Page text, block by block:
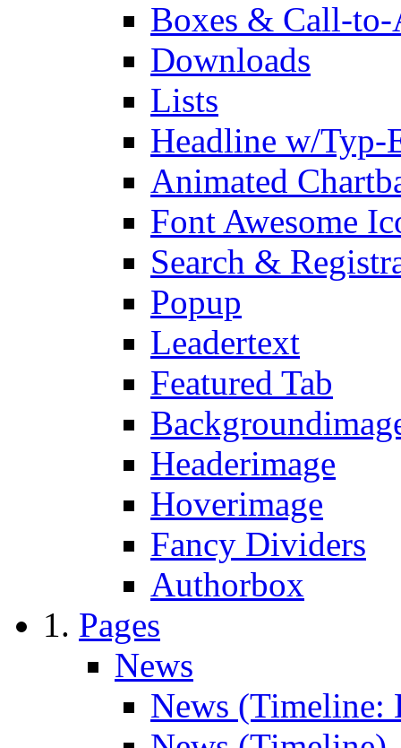
Boxes & Call-
Downloads
Lists
Headline w/Typ-
Animated
Font Awesome
Search &
Popup
Leadertext
Featured Tab
Headerimage
Hoverimage
Fancy Dividers
Authorbox
Pages
News
News (Timeline: